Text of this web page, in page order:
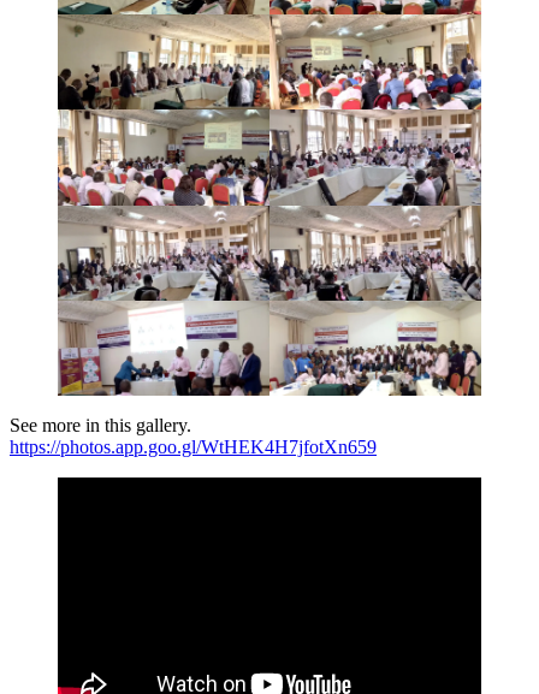
See more in this gallery.
https://photos.app.goo.gl/WtHEK4H7jfotXn659